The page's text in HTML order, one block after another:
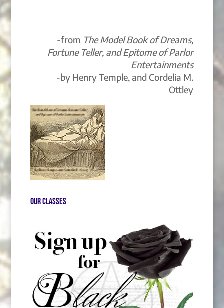
-from The Model Book of Dreams,
Fortune Teller, and Epitome of Parlor
Entertainments
-by Henry Temple, and Cordelia M.
Ottley
Our Classes